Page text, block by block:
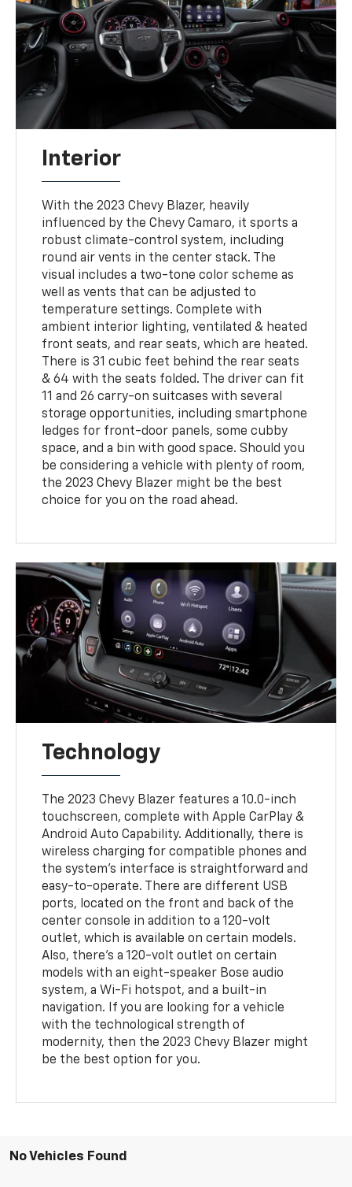
Interior
With the 2023 Chevy Blazer, heavily
influenced by the Chevy Camaro, it sports a
robust climate-control system, including
round air vents in the center stack. The
visual includes a two-tone color scheme as
well as vents that can be adjusted to
temperature settings. Complete with
ambient interior lighting, ventilated & heated
front seats, and rear seats, which are heated.
There is 31 cubic feet behind the rear seats
& 64 with the seats folded. The driver can fit
11 and 26 carry-on suitcases with several
storage opportunities, including smartphone
ledges for front-door panels, some cubby
space, and a bin with good space. Should you
be considering a vehicle with plenty of room,
the 2023 Chevy Blazer might be the best
choice for you on the road ahead.
Technology
The 2023 Chevy Blazer features a 10.0-inch
touchscreen, complete with Apple CarPlay &
Android Auto Capability. Additionally, there is
wireless charging for compatible phones and
the system’s interface is straightforward and
easy-to-operate. There are different USB
ports, located on the front and back of the
center console in addition to a 120-volt
outlet, which is available on certain models.
Also, there’s a 120-volt outlet on certain
models with an eight-speaker Bose audio
system, a Wi-Fi hotspot, and a built-in
navigation. If you are looking for a vehicle
with the technological strength of
modernity, then the 2023 Chevy Blazer might
be the best option for you.
No Vehicles Found